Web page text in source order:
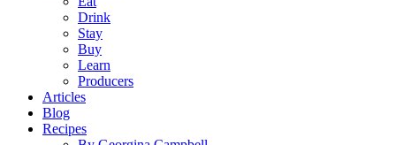
Drink
Stay
Buy
Learn
Producers
Articles
Blog
Recipes